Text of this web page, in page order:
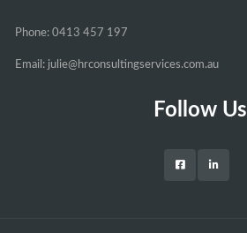
Phone: 0413 457 197
Email: julie@hrconsultingservices.com.au
Follow Us